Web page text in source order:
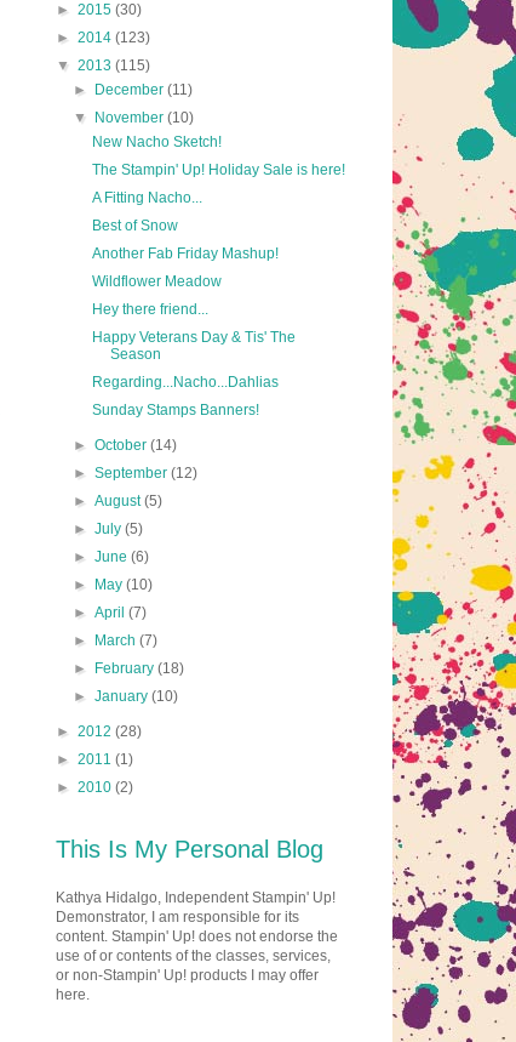
► 2015 (30)
► 2014 (123)
▼ 2013 (115)
►
December(11)
▼
November(10)
New Nacho Sketch!
The Stampin' Up! Holiday Sale is here!
A Fitting Nacho...
Best of Snow
Another Fab Friday Mashup!
Wildflower Meadow
Hey there friend...
Happy Veterans Day & Tis' The
Season
Regarding...Nacho...Dahlias
Sunday Stamps Banners!
►October(14)
►September(12)
►August(5)
►July(5)
►June(6)
►
May(10)
►April(7)
►
March(7)
►
February(18)
►January(10)
► 2012 (28)
► 2011 (1)
► 2010 (2)
This Is My Personal Blog
Kathya Hidalgo, Independent Stampin' Up!
Demonstrator, I am responsible for its
content. Stampin' Up! does not endorse the
use of or contents of the classes, services,
or non-Stampin' Up! products I may offer
here.